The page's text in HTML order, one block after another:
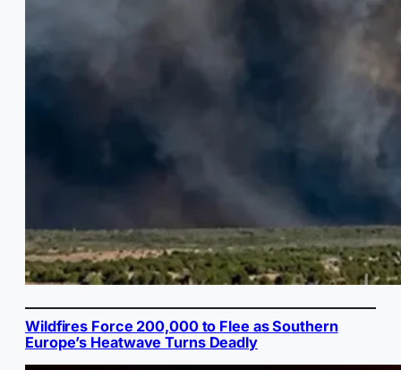
Wildfires Force 200,000 to Flee as Southern
Europe’s Heatwave Turns Deadly